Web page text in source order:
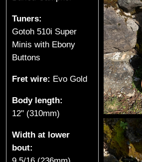
e
B
C
Tuners:
Gotoh 510i Super
Minis with Ebony
Buttons
Fret wire: Evo Gold
Body length:
12" (310mm)
Width at lower
bout: